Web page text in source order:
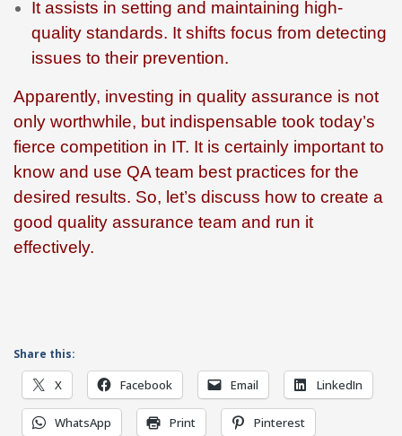
It assists in setting and maintaining high-
quality standards. It shifts focus from detecting
issues to their prevention.
Apparently, investing in quality assurance is not
only worthwhile, but indispensable took today’s
fierce competition in IT. It is certainly important to
know and use QA team best practices for the
desired results. So, let’s discuss how to create a
good quality assurance team and run it
effectively.
Share this:
X Facebook Email LinkedIn
WhatsApp Print Pinterest